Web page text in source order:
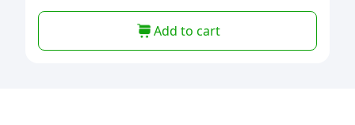
Add to cart